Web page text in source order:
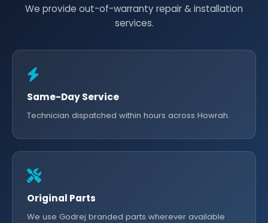
We provide out-of-warranty repair & installation
services.
Same-Day Service
Technician dispatched within hours across Howrah.
Original Parts
We use Godrej branded parts wherever available